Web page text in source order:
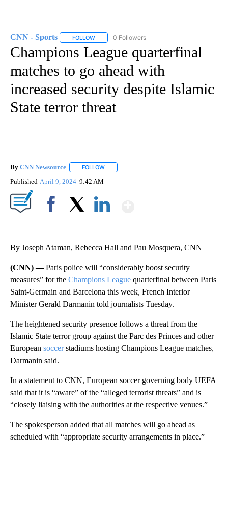
CNN - Sports FOLLOW FOLLOW "CNN - SPORTS" TO RECEIVE
0 Followers
Champions League quarterfinal
matches to go ahead with
increased security despite Islamic
State terror threat
By CNN Newsource FOLLOW
Published April 9, 2024 9:42 AM
By Joseph Ataman, Rebecca Hall and Pau Mosquera, CNN
(CNN) —Paris police will “considerably boost security
measures” for the Champions League quarterfinal between Paris
Saint-Germain and Barcelona this week, French Interior
Minister Gerald Darmanin told journalists Tuesday.
The heightened security presence follows a threat from the
Islamic State terror group against the Parc des Princes and other
European soccerstadiums hosting Champions League matches,
Darmanin said.
In a statement to CNN, European soccer governing body UEFA
said that it is “aware” of the “alleged terrorist threats” and is
“closely liaising with the authorities at the respective venues.”
The spokesperson added that all matches will go ahead as
scheduled with “appropriate security arrangements in place.”